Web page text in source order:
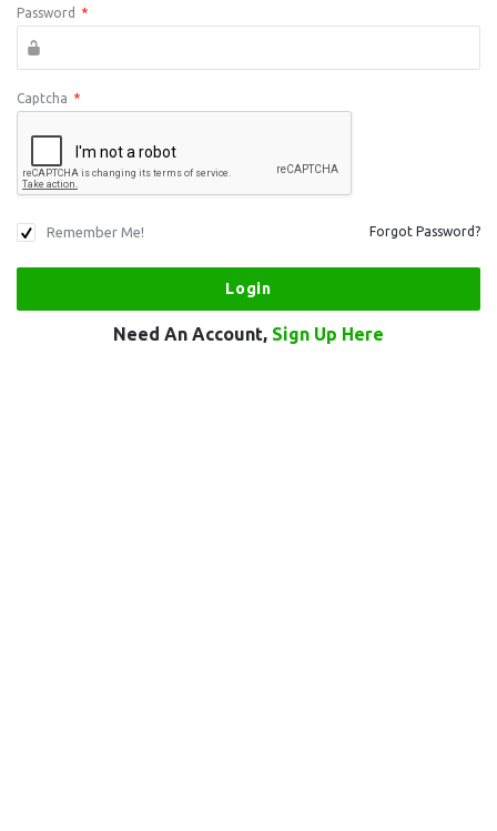
Password *
Captcha *
Remember Me! Forgot Password?
Need An Account, Sign Up Here